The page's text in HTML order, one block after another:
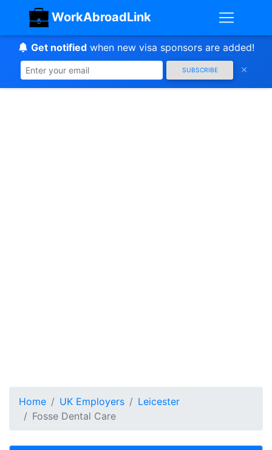
WorkAbroadLink
Get notifiedwhen new visa sponsors are added!
SUBSCRIBE
Home UK Employers
Leicester
Fosse Dental Care